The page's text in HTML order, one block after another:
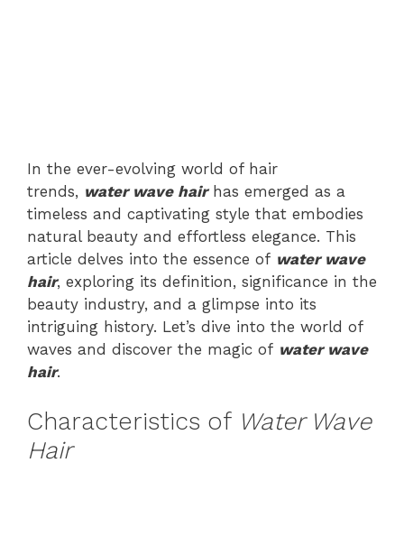
In the ever-evolving world of hair
trends, water wave hairhas emerged as a
timeless and captivating style that embodies
natural beauty and effortless elegance. This
article delves into the essence of water wave
hair, exploring its definition, significance in the
beauty industry, and a glimpse into its
intriguing history. Let’s dive into the world of
waves and discover the magic of water wave
hair.
Characteristics of Water Wave
Hair